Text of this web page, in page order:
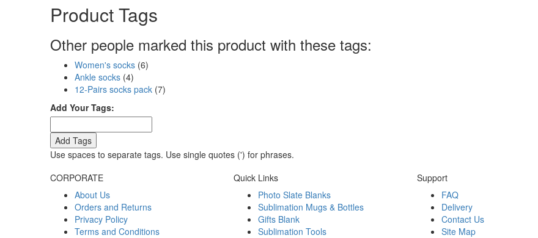
Product Tags
Other people marked this product with these tags:
Women's socks (6)
Ankle socks (4)
12-Pairs socks pack (7)
Add Your Tags:
Add Tags
Use spaces to separate tags. Use single quotes (') for phrases.
CORPORATE
About Us
Orders and Returns
Privacy Policy
Terms and Conditions
Quick Links
Photo Slate Blanks
Sublimation Mugs & Bottles
Gifts Blank
Sublimation Tools
Support
FAQ
Delivery
Contact Us
Site Map